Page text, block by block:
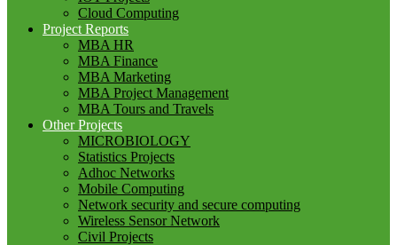
Cloud Computing
Project Reports
MBA HR
MBA Finance
MBA Marketing
MBA Project Management
MBA Tours and Travels
Other Projects
MICROBIOLOGY
Statistics Projects
Adhoc Networks
Mobile Computing
Network security and secure computing
Wireless Sensor Network
Civil Projects